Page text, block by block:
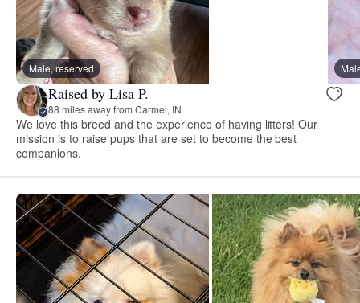
Male, reserved
Raised by Lisa P.
88 miles away from Carmel, IN
We love this breed and the experience of having litters! Our
mission is to raise pups that are set to become the best
companions.